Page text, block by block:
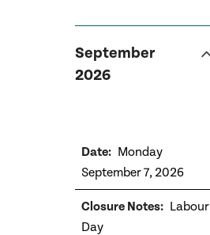
September
2026
Monday
September 7, 2026
Labour
Day